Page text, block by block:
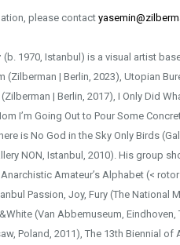
please contact
(b. 1970, Istanbul) is a visual artist
(Zilberman | Berlin, 2023), Utopian
| Berlin, 2017), I Only Did
I’m Going Out to Pour Some
is No God in the Sky Only Birds
NON, Istanbul, 2010). His group
Amateur’s Alphabet (<
Passion, Joy, Fury (The National
(Van Abbemuseum,
Poland, 2011), The 13th Biennial of